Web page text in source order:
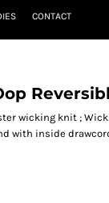
CONTACT
wicking knit ;
with inside